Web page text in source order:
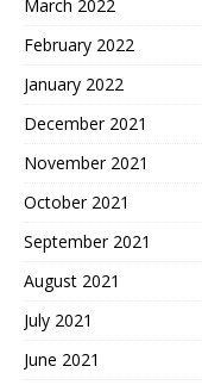
March 2022
February 2022
January 2022
December 2021
November 2021
October 2021
September 2021
August 2021
July 2021
June 2021